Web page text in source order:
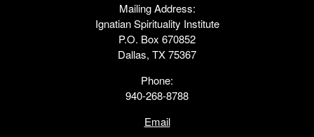
Mailing Address:
Ignatian Spirituality Institute
P.O. Box 670852
Dallas, TX 75367
Phone:
940-268-8788
Email